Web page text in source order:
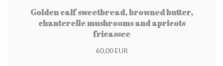
Golden calf sweetbread, browned butter,
chanterelle mushrooms and apricots
fricassee
60,00 EUR